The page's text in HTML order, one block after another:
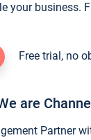
your business.
Free trial, no
are
Partner